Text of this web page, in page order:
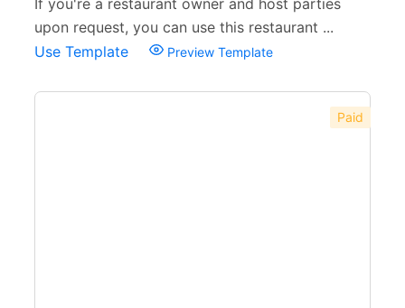
If you're a restaurant owner and host parties
upon request, you can use this restaurant ...
Use Template
Preview Template
Paid